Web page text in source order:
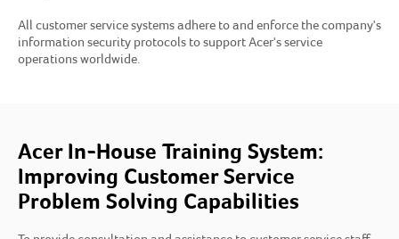
All customer service systems adhere to and enforce the company's
information security protocols to support Acer's service
operations worldwide.
Acer In-House Training System:
Improving Customer Service
Problem Solving Capabilities